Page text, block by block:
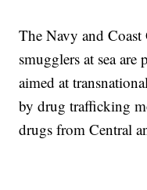
The Navy and Coast
smugglers at sea
aimed at
by drug trafficking
drugs from Central